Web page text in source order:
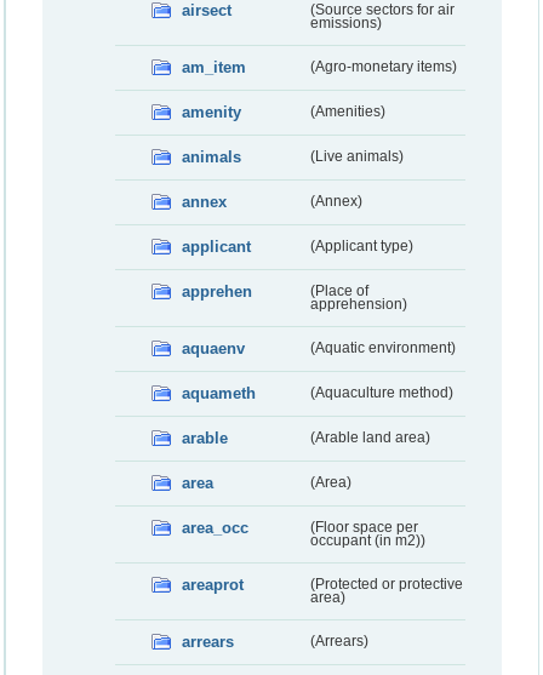
airsect
(Source sectors for air
emissions)
am_item (Agro-monetary items)
amenity (Amenities)
animals (Live animals)
annex (Annex)
applicant (Applicant type)
apprehen
(Place of
apprehension)
aquaenv (Aquatic environment)
aquameth (Aquaculture method)
arable (Arable land area)
area (Area)
area_occ
(Floor space per
occupant (in m2))
areaprot
(Protected or protective
area)
arrears (Arrears)